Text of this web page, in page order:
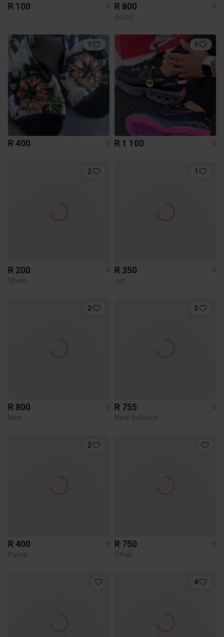
R 100 6 R 800
6
Asics
1
R 400 6
1
R 1 100 6
2
R 200
6
Shein
1
R 350
6
Jet
2
R 800
6
Nike
3
R 755
6
New Balance
2
R 400
6
Puma
R 750
6
Other
4